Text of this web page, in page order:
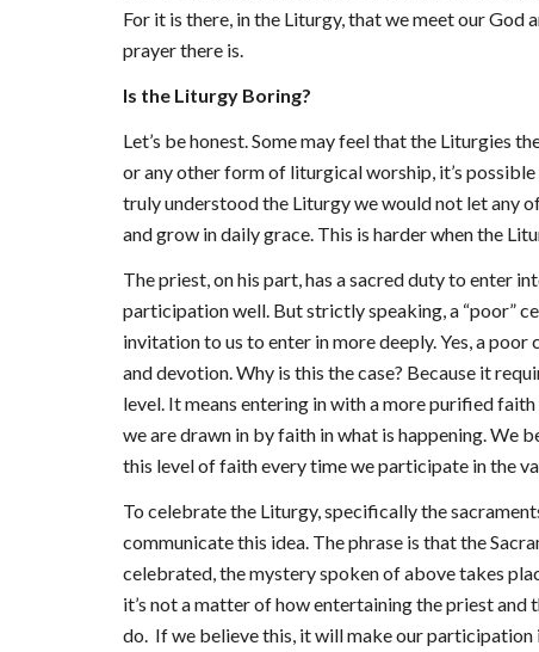
For it is there, in the Liturgy, that we meet our
prayer there is.
Is the Liturgy Boring?
Let’s be honest. Some may feel that the Liturgies
or any other form of liturgical worship, it’s
truly understood the Liturgy we would not let any
and grow in daily grace. This is harder when the
The priest, on his part, has a sacred duty to
participation well. But strictly speaking, a “poor”
invitation to us to enter in more deeply. Yes, a
and devotion. Why is this the case? Because it
level. It means entering in with a more purified
we are drawn in by faith in what is happening. We
this level of faith every time we participate in the
To celebrate the Liturgy, specifically the
communicate this idea. The phrase is that the
celebrated, the mystery spoken of above takes
it’s not a matter of how entertaining the priest and
do. If we believe this, it will make our